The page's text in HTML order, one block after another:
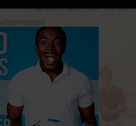
ADVERTISEMENT